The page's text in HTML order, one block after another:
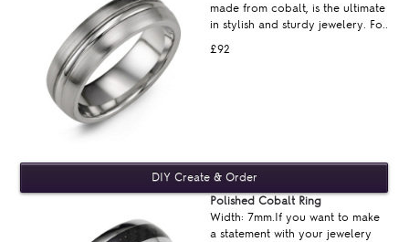
£92
made from cobalt, is the ultimate
in stylish and sturdy jewelery. Fo..
Polished Cobalt Ring
Width: 7mm.If you want to make
a statement with your jewelery